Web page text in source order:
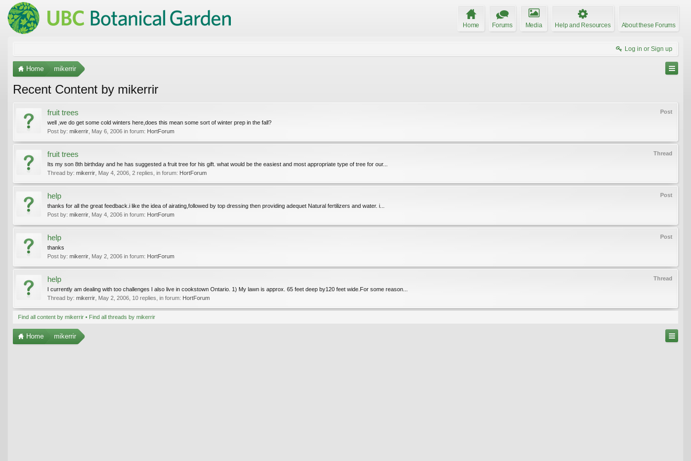
Home Forums Media Help and Resources About these Forums
Log in or Sign up
Home mikerrir
Recent Content by mikerrir
Post
fruit trees
well ,we do get some cold winters here,does this mean some sort of winter prep in the fall?
Post by: mikerrir May 6, 2006 in forum: HortForum
Thread
fruit trees
Its my son 8th birthday and he has suggested a fruit tree for his gift. what would be the easiest and most appropriate type of tree for our...
Thread by: mikerrir May 4, 2006 , 2 replies, in forum: HortForum
Post
help
thanks for all the great feedback.i like the idea of airating,followed by top dressing then providing adequet Natural fertilizers and water. i...
Post by: mikerrir May 4, 2006 in forum: HortForum
Post
help
thanks
Post by: mikerrir May 2, 2006 in forum: HortForum
Thread
help
I currently am dealing with too challenges I also live in cookstown Ontario. 1) My lawn is approx. 65 feet deep by120 feet wide.For some reason...
Thread by: mikerrir May 2, 2006 , 10 replies, in forum: HortForum
Find all content by mikerrir Find all threads by mikerrir
Home mikerrir